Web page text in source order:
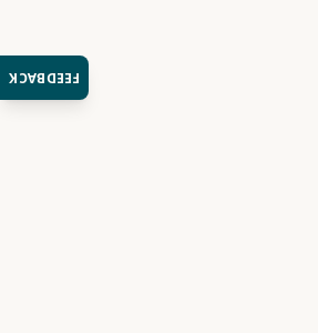
FEEDBACK